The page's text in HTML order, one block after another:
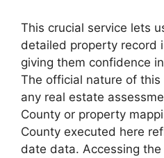
This crucial service lets
detailed property record
giving them confidence
The official nature of
any real estate
County or property
County executed here
date data. Accessing the